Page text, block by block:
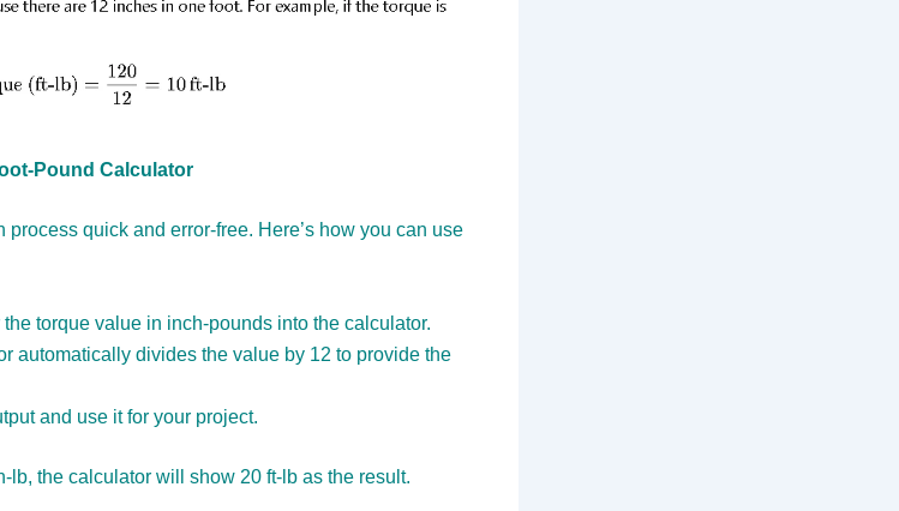
Pound Calculator
process quick and error-free. Here’s how you can use
the torque value in inch-pounds into the calculator.
automatically divides the value by 12 to provide the
and use it for your project.
lb, the calculator will show 20 ft-lb as the result.